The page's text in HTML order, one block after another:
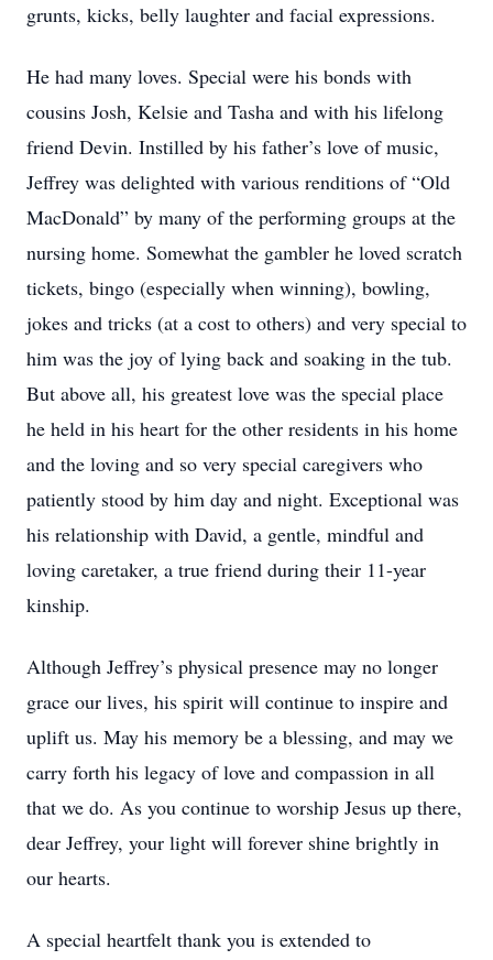
grunts, kicks, belly laughter and facial expressions.
He had many loves. Special were his bonds with
cousins Josh, Kelsie and Tasha and with his lifelong
friend Devin. Instilled by his father’s love of music,
Jeffrey was delighted with various renditions of “Old
MacDonald” by many of the performing groups at the
nursing home. Somewhat the gambler he loved scratch
tickets, bingo (especially when winning), bowling,
jokes and tricks (at a cost to others) and very special to
him was the joy of lying back and soaking in the tub.
But above all, his greatest love was the special place
he held in his heart for the other residents in his home
and the loving and so very special caregivers who
patiently stood by him day and night. Exceptional was
his relationship with David, a gentle, mindful and
loving caretaker, a true friend during their 11-year
kinship.
Although Jeffrey’s physical presence may no longer
grace our lives, his spirit will continue to inspire and
uplift us. May his memory be a blessing, and may we
carry forth his legacy of love and compassion in all
that we do. As you continue to worship Jesus up there,
dear Jeffrey, your light will forever shine brightly in
our hearts.
A special heartfelt thank you is extended to